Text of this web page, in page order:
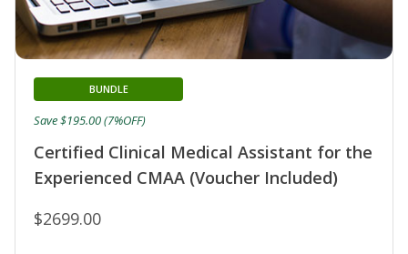
Certified Clinical Medical Assistant for the
Experienced CMAA (Voucher Included)
BUNDLE
$2699.00
Save $195.00 (7%OFF)